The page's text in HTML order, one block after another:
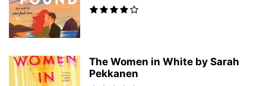
The Women in White by Sarah
Pekkanen